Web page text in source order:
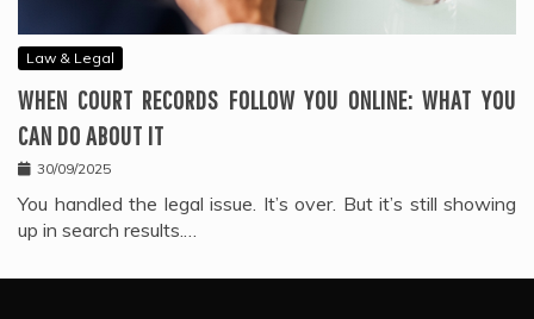
Law & Legal
WHEN COURT RECORDS FOLLOW YOU ONLINE: WHAT YOU
CAN DO ABOUT IT
30/09/2025
You handled the legal issue. It’s over. But it’s still showing
up in search results.…